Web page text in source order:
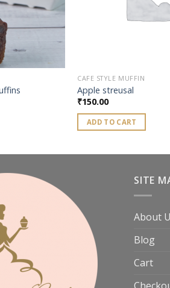
CAFE STYLE MUFFIN
Apple streusal
₹150.00
ADD TO CART
SITE
About
Blog
Cart